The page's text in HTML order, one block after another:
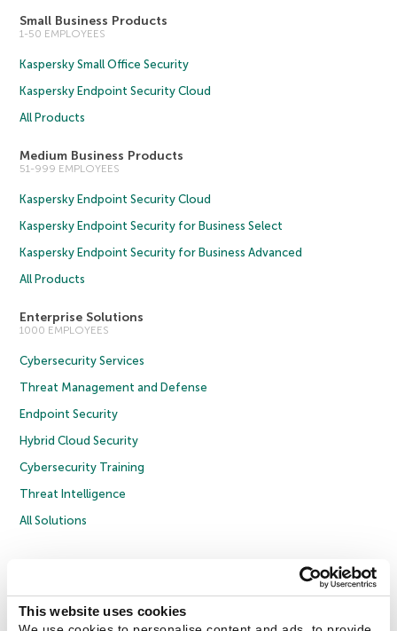
This website uses cookies
Small Business Products
1-50 EMPLOYEES
Kaspersky Small Office Security
Kaspersky Endpoint Security Cloud
All Products
Medium Business Products
51-999 EMPLOYEES
Kaspersky Endpoint Security Cloud
Kaspersky Endpoint Security for Business Select
Kaspersky Endpoint Security for Business Advanced
All Products
Enterprise Solutions
1000 EMPLOYEES
Cybersecurity Services
Threat Management and Defense
Endpoint Security
Hybrid Cloud Security
Cybersecurity Training
Threat Intelligence
All Solutions
Privacy Policy
Licence Agreement B2B
Cookies